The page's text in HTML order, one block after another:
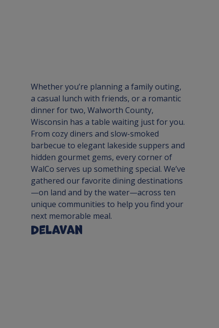
Whether you’re planning a family outing,
a casual lunch with friends, or a romantic
dinner for two, Walworth County,
Wisconsin has a table waiting just for you.
From cozy diners and slow-smoked
barbecue to elegant lakeside suppers and
hidden gourmet gems, every corner of
WalCo serves up something special. We’ve
gathered our favorite dining destinations
—on land and by the water—across ten
unique communities to help you find your
next memorable meal.
Delavan